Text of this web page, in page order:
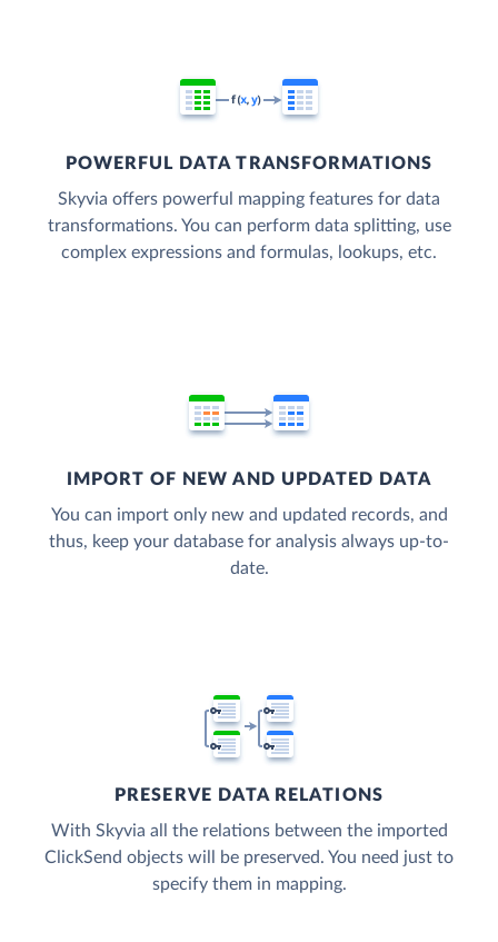
POWERFUL DATA TRANSFORMATIONS
Skyvia offers powerful mapping features for data
transformations. You can perform data splitting, use
complex expressions and formulas, lookups, etc.
IMPORT OF NEW AND UPDATED DATA
You can import only new and updated records, and
thus, keep your database for analysis always up-to-
date.
PRESERVE DATA RELATIONS
With Skyvia all the relations between the imported
ClickSend objects will be preserved. You need just to
specify them in mapping.